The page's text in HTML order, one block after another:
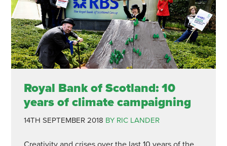
Royal Bank of Scotland: 10
years of climate campaigning
14TH SEPTEMBER 2018 BY RIC LANDER